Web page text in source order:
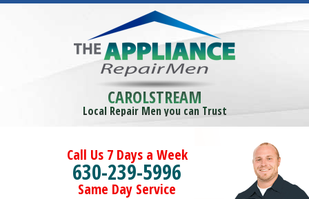
CAROLSTREAM
Local Repair Men you can Trust
Call Us 7 Days a Week
630-239-5996
Same Day Service